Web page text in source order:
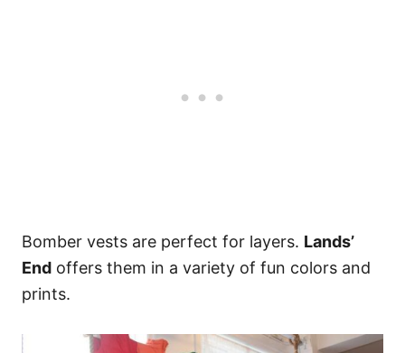
Bomber vests are perfect for layers. Lands’
End offers them in a variety of fun colors and
prints.